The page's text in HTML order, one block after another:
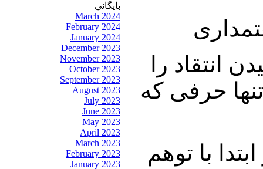
بايگاني
March 2024
February 2024
January 2024
December 2023
November 2023
October 2023
September 2023
August 2023
July 2023
June 2023
May 2023
April 2023
March 2023
February 2023
January 2023
را
حرفی که
با توهم